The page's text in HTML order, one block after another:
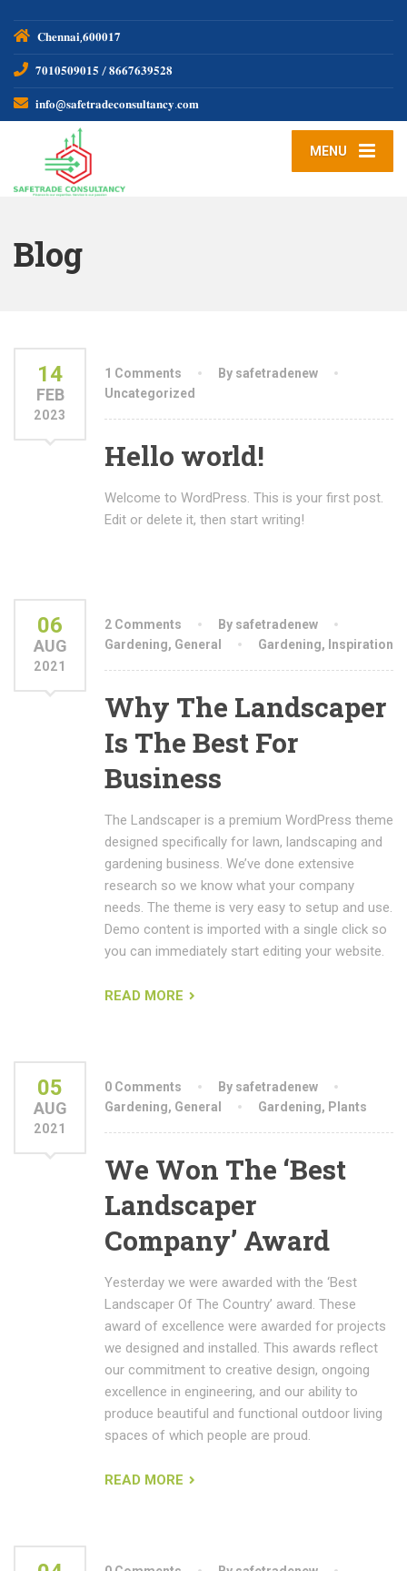
𝐂𝐡𝐞𝐧𝐧𝐚𝐢,𝟔𝟎𝟎𝟎𝟏𝟕
𝟕𝟎𝟏𝟎𝟓𝟎𝟗𝟎𝟏𝟓 / 𝟖𝟔𝟔𝟕𝟔𝟑𝟗𝟓𝟐𝟖
𝐢𝐧𝐟𝐨@𝐬𝐚𝐟𝐞𝐭𝐫𝐚𝐝𝐞𝐜𝐨𝐧𝐬𝐮𝐥𝐭𝐚𝐧𝐜𝐲.𝐜𝐨𝐦
MENU
Blog
14
FEB
2023
1 Comments
By safetradenew
Uncategorized
Hello world!
Welcome to WordPress. This is your first post.
Edit or delete it, then start writing!
06
AUG
2021
2 Comments
By safetradenew
Gardening, General Gardening, Inspiration
Why The Landscaper
Is The Best For
Business
The Landscaper is a premium WordPress theme
designed specifically for lawn, landscaping and
gardening business. We’ve done extensive
research so we know what your company
needs. The theme is very easy to setup and use.
Demo content is imported with a single click so
you can immediately start editing your website.
READ MORE
05
AUG
2021
0 Comments
By safetradenew
Gardening, General Gardening, Plants
We Won The ‘Best
Landscaper
Company’ Award
Yesterday we were awarded with the ‘Best
Landscaper Of The Country’ award. These
award of excellence were awarded for projects
we designed and installed. This awards reflect
our commitment to creative design, ongoing
excellence in engineering, and our ability to
produce beautiful and functional outdoor living
spaces of which people are proud.
READ MORE